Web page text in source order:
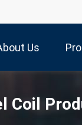
Us
Coil